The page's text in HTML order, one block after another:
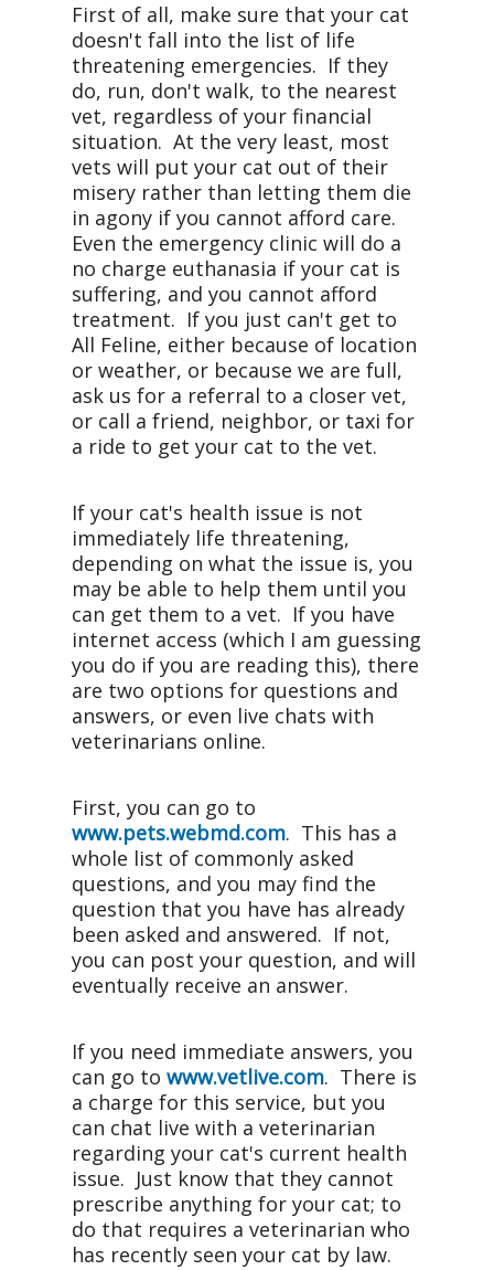
First of all, make sure that your cat
doesn't fall into the list of life
threatening emergencies. If they
do, run, don't walk, to the nearest
vet, regardless of your financial
situation. At the very least, most
vets will put your cat out of their
misery rather than letting them die
in agony if you cannot afford care.
Even the emergency clinic will do a
no charge euthanasia if your cat is
suffering, and you cannot afford
treatment. If you just can't get to
All Feline, either because of location
or weather, or because we are full,
ask us for a referral to a closer vet,
or call a friend, neighbor, or taxi for
a ride to get your cat to the vet.
If your cat's health issue is not
immediately life threatening,
depending on what the issue is, you
may be able to help them until you
can get them to a vet. If you have
internet access (which I am guessing
you do if you are reading this), there
are two options for questions and
answers, or even live chats with
veterinarians online.
First, you can go to
www.pets.webmd.com. This has a
whole list of commonly asked
questions, and you may find the
question that you have has already
been asked and answered. If not,
you can post your question, and will
eventually receive an answer.
If you need immediate answers, you
can go to www.vetlive.com. There is
a charge for this service, but you
can chat live with a veterinarian
regarding your cat's current health
issue. Just know that they cannot
prescribe anything for your cat; to
do that requires a veterinarian who
has recently seen your cat by law.